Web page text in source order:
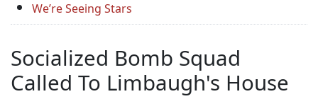
We’re Seeing Stars
Socialized Bomb Squad
Called To Limbaugh's House